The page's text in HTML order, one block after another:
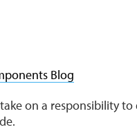
Blog
on a responsibility to